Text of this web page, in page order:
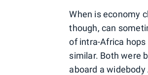
When is economy
though, can
of intra-Africa
similar. Both were
aboard a